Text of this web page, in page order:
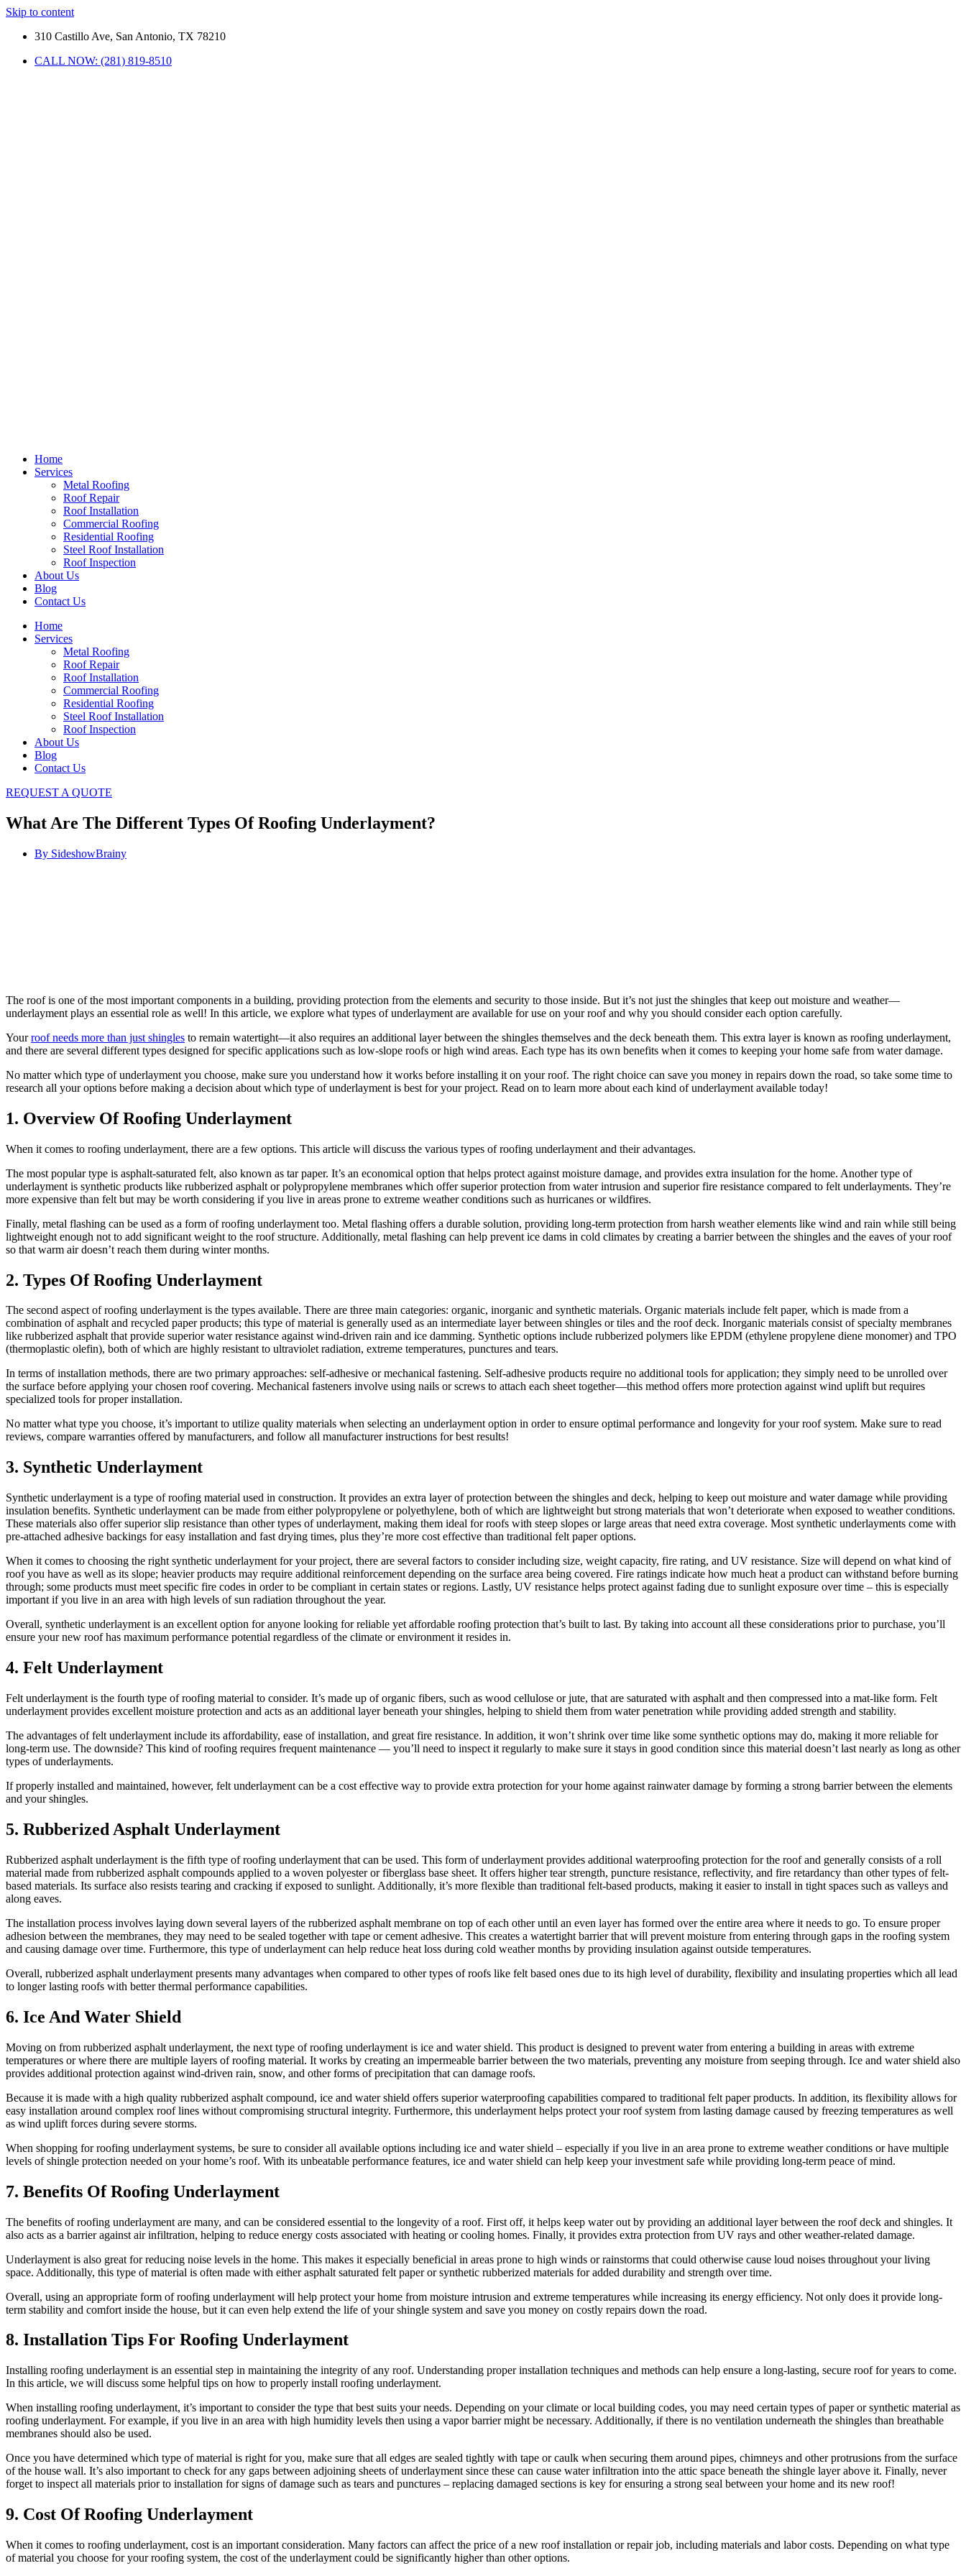
Skip to content
310 Castillo Ave, San Antonio, TX 78210
CALL NOW: (281) 819-8510
Home
Services
Metal Roofing
Roof Repair
Roof Installation
Commercial Roofing
Residential Roofing
Steel Roof Installation
Roof Inspection
About Us
Blog
Contact Us
Home
Services
Metal Roofing
Roof Repair
Roof Installation
Commercial Roofing
Residential Roofing
Steel Roof Installation
Roof Inspection
About Us
Blog
Contact Us
REQUEST A QUOTE
What Are The Different Types Of Roofing Underlayment?
By SideshowBrainy
The roof is one of the most important components in a building, providing protection from the elements and security to those inside. But it’s not just the shingles that keep out moisture and weather—
underlayment plays an essential role as well! In this article, we explore what types of underlayment are available for use on your roof and why you should consider each option carefully.
Yourroof needs more than just shingles to remain watertight—it also requires an additional layer between the shingles themselves and the deck beneath them. This extra layer is known as roofing underlayment,
and there are several different types designed for specific applications such as low-slope roofs or high wind areas. Each type has its own benefits when it comes to keeping your home safe from water damage.
No matter which type of underlayment you choose, make sure you understand how it works before installing it on your roof. The right choice can save you money in repairs down the road, so take some time to
research all your options before making a decision about which type of underlayment is best for your project. Read on to learn more about each kind of underlayment available today!
1. Overview Of Roofing Underlayment
When it comes to roofing underlayment, there are a few options. This article will discuss the various types of roofing underlayment and their advantages.
The most popular type is asphalt-saturated felt, also known as tar paper. It’s an economical option that helps protect against moisture damage, and provides extra insulation for the home. Another type of
underlayment is synthetic products like rubberized asphalt or polypropylene membranes which offer superior protection from water intrusion and superior fire resistance compared to felt underlayments. They’re
more expensive than felt but may be worth considering if you live in areas prone to extreme weather conditions such as hurricanes or wildfires.
Finally, metal flashing can be used as a form of roofing underlayment too. Metal flashing offers a durable solution, providing long-term protection from harsh weather elements like wind and rain while still being
lightweight enough not to add significant weight to the roof structure. Additionally, metal flashing can help prevent ice dams in cold climates by creating a barrier between the shingles and the eaves of your roof
so that warm air doesn’t reach them during winter months.
2. Types Of Roofing Underlayment
The second aspect of roofing underlayment is the types available. There are three main categories: organic, inorganic and synthetic materials. Organic materials include felt paper, which is made from a
combination of asphalt and recycled paper products; this type of material is generally used as an intermediate layer between shingles or tiles and the roof deck. Inorganic materials consist of specialty membranes
like rubberized asphalt that provide superior water resistance against wind-driven rain and ice damming. Synthetic options include rubberized polymers like EPDM (ethylene propylene diene monomer) and TPO
(thermoplastic olefin), both of which are highly resistant to ultraviolet radiation, extreme temperatures, punctures and tears.
In terms of installation methods, there are two primary approaches: self-adhesive or mechanical fastening. Self-adhesive products require no additional tools for application; they simply need to be unrolled over
the surface before applying your chosen roof covering. Mechanical fasteners involve using nails or screws to attach each sheet together—this method offers more protection against wind uplift but requires
specialized tools for proper installation.
No matter what type you choose, it’s important to utilize quality materials when selecting an underlayment option in order to ensure optimal performance and longevity for your roof system. Make sure to read
reviews, compare warranties offered by manufacturers, and follow all manufacturer instructions for best results!
3. Synthetic Underlayment
Synthetic underlayment is a type of roofing material used in construction. It provides an extra layer of protection between the shingles and deck, helping to keep out moisture and water damage while providing
insulation benefits. Synthetic underlayment can be made from either polypropylene or polyethylene, both of which are lightweight but strong materials that won’t deteriorate when exposed to weather conditions.
These materials also offer superior slip resistance than other types of underlayment, making them ideal for roofs with steep slopes or large areas that need extra coverage. Most synthetic underlayments come with
pre-attached adhesive backings for easy installation and fast drying times, plus they’re more cost effective than traditional felt paper options.
When it comes to choosing the right synthetic underlayment for your project, there are several factors to consider including size, weight capacity, fire rating, and UV resistance. Size will depend on what kind of
roof you have as well as its slope; heavier products may require additional reinforcement depending on the surface area being covered. Fire ratings indicate how much heat a product can withstand before burning
through; some products must meet specific fire codes in order to be compliant in certain states or regions. Lastly, UV resistance helps protect against fading due to sunlight exposure over time – this is especially
important if you live in an area with high levels of sun radiation throughout the year.
Overall, synthetic underlayment is an excellent option for anyone looking for reliable yet affordable roofing protection that’s built to last. By taking into account all these considerations prior to purchase, you’ll
ensure your new roof has maximum performance potential regardless of the climate or environment it resides in.
4. Felt Underlayment
Felt underlayment is the fourth type of roofing material to consider. It’s made up of organic fibers, such as wood cellulose or jute, that are saturated with asphalt and then compressed into a mat-like form. Felt
underlayment provides excellent moisture protection and acts as an additional layer beneath your shingles, helping to shield them from water penetration while providing added strength and stability.
The advantages of felt underlayment include its affordability, ease of installation, and great fire resistance. In addition, it won’t shrink over time like some synthetic options may do, making it more reliable for
long-term use. The downside? This kind of roofing requires frequent maintenance — you’ll need to inspect it regularly to make sure it stays in good condition since this material doesn’t last nearly as long as other
types of underlayments.
If properly installed and maintained, however, felt underlayment can be a cost effective way to provide extra protection for your home against rainwater damage by forming a strong barrier between the elements
and your shingles.
5. Rubberized Asphalt Underlayment
Rubberized asphalt underlayment is the fifth type of roofing underlayment that can be used. This form of underlayment provides additional waterproofing protection for the roof and generally consists of a roll
material made from rubberized asphalt compounds applied to a woven polyester or fiberglass base sheet. It offers higher tear strength, puncture resistance, reflectivity, and fire retardancy than other types of felt-
based materials. Its surface also resists tearing and cracking if exposed to sunlight. Additionally, it’s more flexible than traditional felt-based products, making it easier to install in tight spaces such as valleys and
along eaves.
The installation process involves laying down several layers of the rubberized asphalt membrane on top of each other until an even layer has formed over the entire area where it needs to go. To ensure proper
adhesion between the membranes, they may need to be sealed together with tape or cement adhesive. This creates a watertight barrier that will prevent moisture from entering through gaps in the roofing system
and causing damage over time. Furthermore, this type of underlayment can help reduce heat loss during cold weather months by providing insulation against outside temperatures.
Overall, rubberized asphalt underlayment presents many advantages when compared to other types of roofs like felt based ones due to its high level of durability, flexibility and insulating properties which all lead
to longer lasting roofs with better thermal performance capabilities.
6. Ice And Water Shield
Moving on from rubberized asphalt underlayment, the next type of roofing underlayment is ice and water shield. This product is designed to prevent water from entering a building in areas with extreme
temperatures or where there are multiple layers of roofing material. It works by creating an impermeable barrier between the two materials, preventing any moisture from seeping through. Ice and water shield also
provides additional protection against wind-driven rain, snow, and other forms of precipitation that can damage roofs.
Because it is made with a high quality rubberized asphalt compound, ice and water shield offers superior waterproofing capabilities compared to traditional felt paper products. In addition, its flexibility allows for
easy installation around complex roof lines without compromising structural integrity. Furthermore, this underlayment helps protect your roof system from lasting damage caused by freezing temperatures as well
as wind uplift forces during severe storms.
When shopping for roofing underlayment systems, be sure to consider all available options including ice and water shield – especially if you live in an area prone to extreme weather conditions or have multiple
levels of shingle protection needed on your home’s roof. With its unbeatable performance features, ice and water shield can help keep your investment safe while providing long-term peace of mind.
7. Benefits Of Roofing Underlayment
The benefits of roofing underlayment are many, and can be considered essential to the longevity of a roof. First off, it helps keep water out by providing an additional layer between the roof deck and shingles. It
also acts as a barrier against air infiltration, helping to reduce energy costs associated with heating or cooling homes. Finally, it provides extra protection from UV rays and other weather-related damage.
Underlayment is also great for reducing noise levels in the home. This makes it especially beneficial in areas prone to high winds or rainstorms that could otherwise cause loud noises throughout your living
space. Additionally, this type of material is often made with either asphalt saturated felt paper or synthetic rubberized materials for added durability and strength over time.
Overall, using an appropriate form of roofing underlayment will help protect your home from moisture intrusion and extreme temperatures while increasing its energy efficiency. Not only does it provide long-
term stability and comfort inside the house, but it can even help extend the life of your shingle system and save you money on costly repairs down the road.
8. Installation Tips For Roofing Underlayment
Installing roofing underlayment is an essential step in maintaining the integrity of any roof. Understanding proper installation techniques and methods can help ensure a long-lasting, secure roof for years to come.
In this article, we will discuss some helpful tips on how to properly install roofing underlayment.
When installing roofing underlayment, it’s important to consider the type that best suits your needs. Depending on your climate or local building codes, you may need certain types of paper or synthetic material as
roofing underlayment. For example, if you live in an area with high humidity levels then using a vapor barrier might be necessary. Additionally, if there is no ventilation underneath the shingles than breathable
membranes should also be used.
Once you have determined which type of material is right for you, make sure that all edges are sealed tightly with tape or caulk when securing them around pipes, chimneys and other protrusions from the surface
of the house wall. It’s also important to check for any gaps between adjoining sheets of underlayment since these can cause water infiltration into the attic space beneath the shingle layer above it. Finally, never
forget to inspect all materials prior to installation for signs of damage such as tears and punctures – replacing damaged sections is key for ensuring a strong seal between your home and its new roof!
9. Cost Of Roofing Underlayment
When it comes to roofing underlayment, cost is an important consideration. Many factors can affect the price of a new roof installation or repair job, including materials and labor costs. Depending on what type
of material you choose for your roofing system, the cost of the underlayment could be significantly higher than other options.